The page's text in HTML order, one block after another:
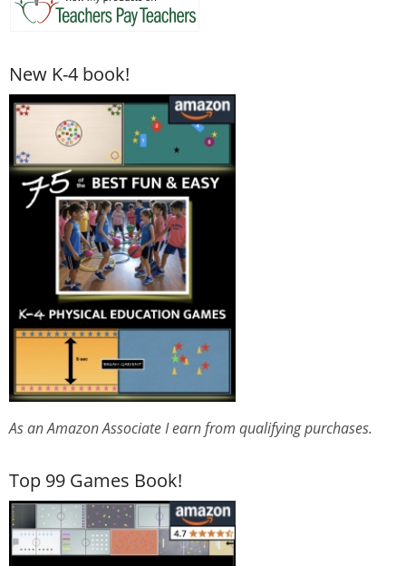
New K-4 book!
As an Amazon Associate I earn from qualifying purchases.
Top 99 Games Book!